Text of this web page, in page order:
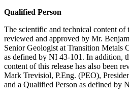
Qualified Person
The scientific and technical content of
reviewed and approved by Mr.
Senior Geologist at Transition Metals
as defined by NI 43-101. In addition,
content of this release has also been
Mark Trevisiol, P.Eng. (PEO),
and a Qualified Person as defined by